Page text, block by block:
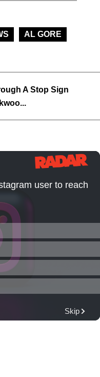
AL GORE
A Stop Sign